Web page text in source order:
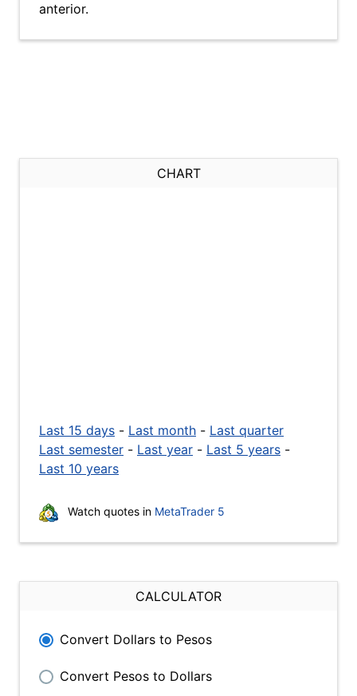
anterior.
CHART
Last 15 days - Last month - Last quarter
Last semester - Last year - Last 5 years -
Last 10 years
Watch quotes in MetaTrader 5
CALCULATOR
Convert Dollars to Pesos
Convert Pesos to Dollars